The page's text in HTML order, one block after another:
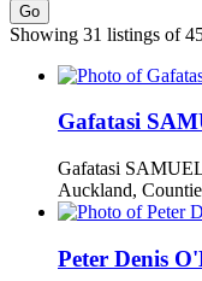
Go
Showing 31 listings of
Gafatasi
Gafatasi
Auckland,
Peter Denis